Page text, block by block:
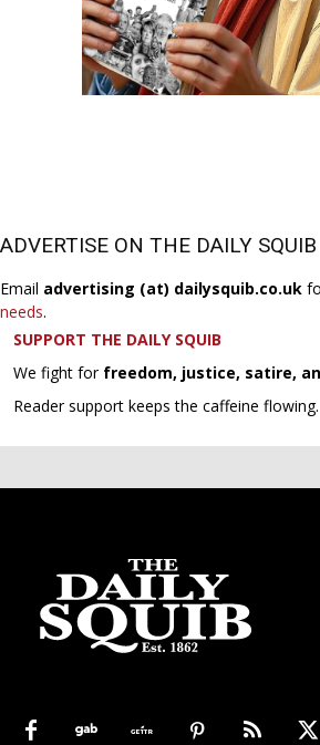
ADVERTISE ON THE DAILY SQUIB
Email advertising (at) dailysquib.co.uk
needs.
SUPPORT THE DAILY SQUIB
We fight for freedom, justice, satire,
Reader support keeps the caffeine flowing.